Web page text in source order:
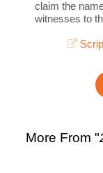
claim the
witnesses to
More From "